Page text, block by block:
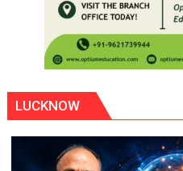
LUCKNOW